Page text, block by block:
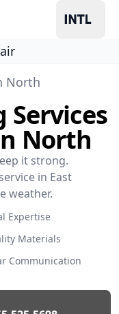
North
Services
North
it strong.
in East
weather.
Expertise
Materials
Communication